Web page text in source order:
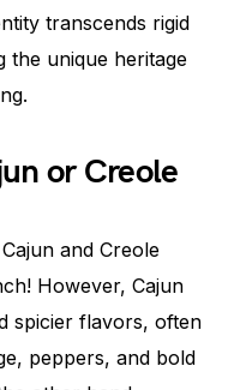
transcends rigid
the unique heritage
or Creole
and Creole
However, Cajun
spicier flavors, often
peppers, and bold